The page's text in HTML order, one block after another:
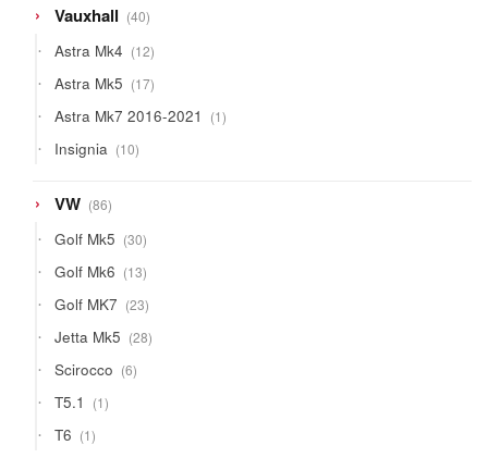
Vauxhall 4040
products
Astra Mk4 1212
products
Astra Mk5 1717
products
Astra Mk7 2016-2021 11
product
Insignia 1010
products
VW 8686
products
Golf Mk5 3030
products
Golf Mk6 1313
products
Golf MK7 2323
products
Jetta Mk5 2828
products
Scirocco 66
products
T5.1 11
product
T6 11
product